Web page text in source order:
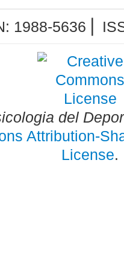
1988-5636 ⎜
del
Attribution-
License.